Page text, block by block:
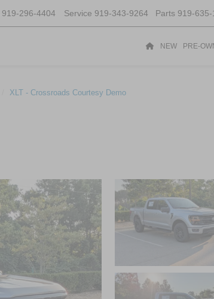
919-296-4404 Service 919-343-9264 Parts 919-635-
NEW PRE-
XLT - Crossroads Courtesy Demo